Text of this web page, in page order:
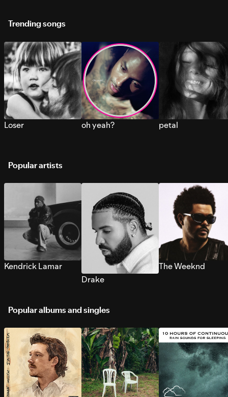
Trending songs
Loser oh yeah? petal
Popular artists
Kendrick Lamar
Drake
The Weeknd
Popular albums and singles